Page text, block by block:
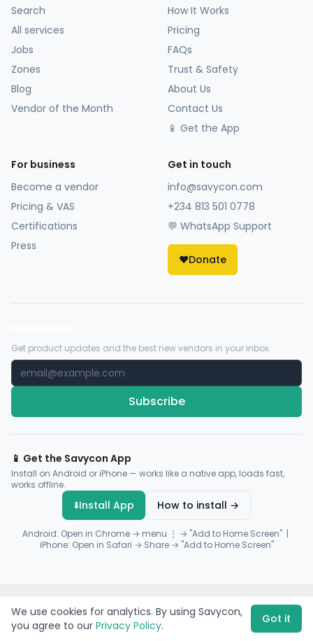
Search
All services
Jobs
Zones
Blog
Vendor of the Month
How It Works
Pricing
FAQs
Trust & Safety
About Us
Contact Us
📱 Get the App
For business
Become a vendor
Pricing & VAS
Certifications
Press
Get in touch
info@savycon.com
+234 813 501 0778
💬 WhatsApp Support
❤️Donate
Get product updates and the best new vendors in your inbox.
Subscribe
📱 Get the Savycon App
Install on Android or iPhone — works like a native app, loads fast,
works offline.
⬇️Install App How to install →
Android: Open in Chrome → menu ⋮ → "Add to Home Screen" |
iPhone: Open in Safari → Share → "Add to Home Screen"
Payments byFlutterwave·Paystack
We use cookies for analytics. By using Savycon,
you agree to our Privacy Policy. Got it